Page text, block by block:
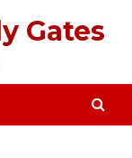
Gates